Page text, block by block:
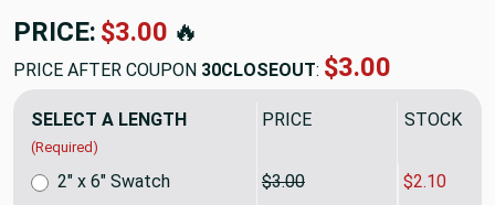
PRICE: $27.98🔥
PRICE AFTER COUPON 30CLOSEOUT: $19.59
SELECT A LENGTH
(Required)
PRICE SALE
2" x 6" Swatch $3.00 $2.10